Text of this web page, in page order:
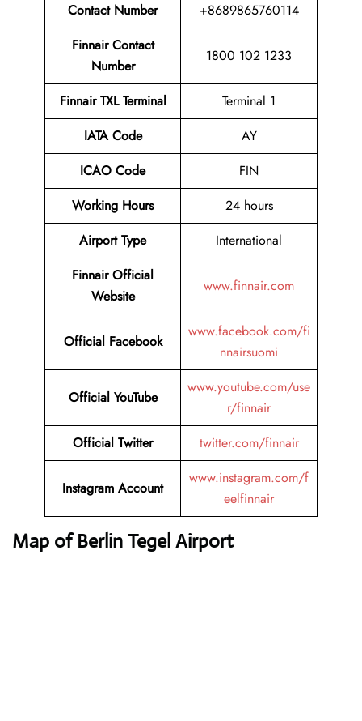
Contact Number
+8689865760114
Finnair Contact
Number
1800 102 1233
Finnair TXL Terminal
Terminal 1
IATA Code
AY
ICAO Code
FIN
Working Hours
24 hours
Airport Type
International
Finnair Official
Website
www.finnair.com
Official Facebook
www.facebook.com/fi
nnairsuomi
Official YouTube
www.youtube.com/use
r/finnair
Official Twitter
twitter.com/finnair
Instagram Account
www.instagram.com/f
eelfinnair
Map of Berlin Tegel Airport